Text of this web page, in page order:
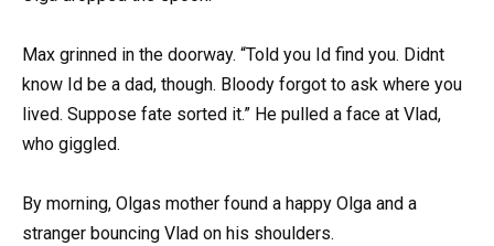
Max grinned in the doorway. “Told you Id find you. Didnt
know Id be a dad, though. Bloody forgot to ask where you
lived. Suppose fate sorted it.” He pulled a face at Vlad,
who giggled.
By morning, Olgas mother found a happy Olga and a
stranger bouncing Vlad on his shoulders.